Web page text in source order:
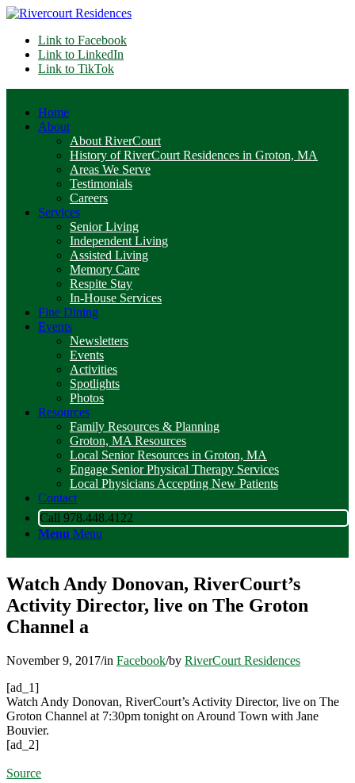
Link to Facebook
Link to LinkedIn
Link to TikTok
Home
About
About RiverCourt
History of RiverCourt Residences in Groton, MA
Areas We Serve
Testimonials
Careers
Services
Senior Living
Independent Living
Assisted Living
Memory Care
Respite Stay
In-House Services
Fine Dining
Events
Newsletters
Events
Activities
Spotlights
Photos
Resources
Family Resources & Planning
Groton, MA Resources
Local Senior Resources in Groton, MA
Engage Senior Physical Therapy Services
Local Physicians Accepting New Patients
Contact
Call 978.448.4122
Menu Menu
Watch Andy Donovan, RiverCourt’s
Activity Director, live on The Groton
Channel a
November 9, 2017/in Facebook/by RiverCourt Residences
[ad_1]
Watch Andy Donovan, RiverCourt’s Activity Director, live on The
Groton Channel at 7:30pm tonight on Around Town with Jane
Bouvier.
[ad_2]
Source